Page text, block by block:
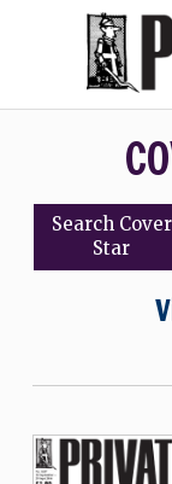
Search Cover
Star